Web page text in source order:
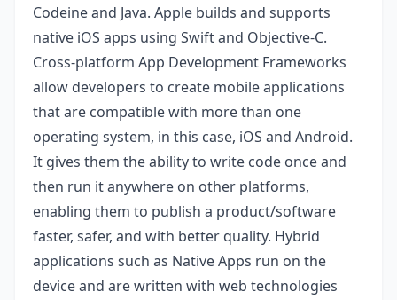
Codeine and Java. Apple builds and supports
native iOS apps using Swift and Objective-C.
Cross-platform App Development Frameworks
allow developers to create mobile applications
that are compatible with more than one
operating system, in this case, iOS and Android.
It gives them the ability to write code once and
then run it anywhere on other platforms,
enabling them to publish a product/software
faster, safer, and with better quality. Hybrid
applications such as Native Apps run on the
device and are written with web technologies